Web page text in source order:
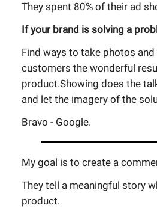
They spent 80% of their ad
If your brand is solving a
Find ways to take photos
customers the wonderful
product.Showing does the
and let the imagery of the
Bravo - Google.
My goal is to create a
They tell a meaningful story
product.